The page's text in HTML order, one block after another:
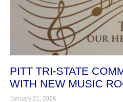
PITT TRI-STATE
WITH NEW MUSIC
January 21, 2026